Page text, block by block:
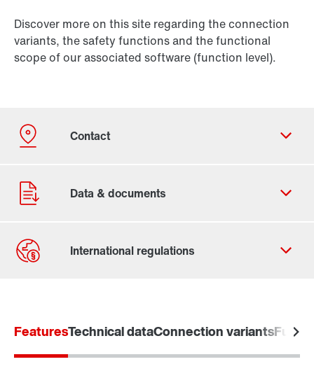
Discover more on this site regarding the connection
variants, the safety functions and the functional
scope of our associated software (function level).
FeaturesTechnical dataConnection variants